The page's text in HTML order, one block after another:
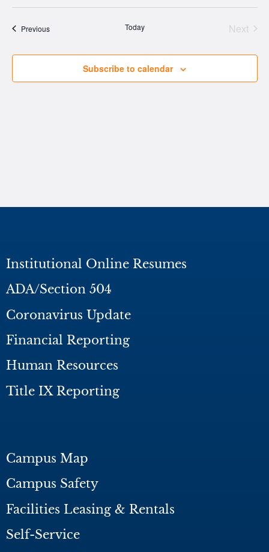
PreviousEvents Today
Next
Subscribe to calendar
Institutional Online Resumes
ADA/Section 504
Coronavirus Update
Financial Reporting
Human Resources
Title IX Reporting
Campus Map
Campus Safety
Facilities Leasing & Rentals
Self-Service